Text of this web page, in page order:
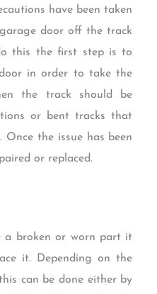
have been taken
door off the track
this the first step is to
in order to take the
the track should be
or bent tracks that
Once the issue has been
or replaced.
a broken or worn part it
it. Depending on the
can be done either by